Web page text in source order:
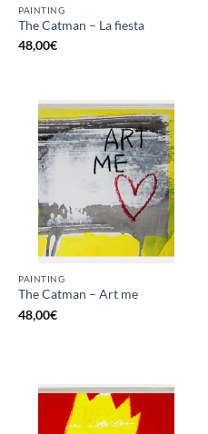
PAINTING
The Catman – La fiesta
48,00€
PAINTING
The Catman – Art me
48,00€